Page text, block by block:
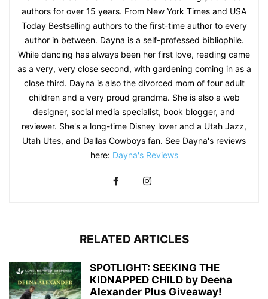
authors for over 15 years. From New York Times and USA
Today Bestselling authors to the first-time author to every
author in between. Dayna is a self-professed bibliophile.
While dancing has always been her first love, reading came
as a very, very close second, with gardening coming in as a
close third. Dayna is also the divorced mom of four adult
children and a very proud grandma. She is also a web
designer, social media specialist, book blogger, and
reviewer. She's a long-time Disney lover and a Utah Jazz,
Utah Utes, and Dallas Cowboys fan. See Dayna's reviews
here: Dayna's Reviews
RELATED ARTICLES
SPOTLIGHT: SEEKING THE
KIDNAPPED CHILD by Deena
Alexander Plus Giveaway!